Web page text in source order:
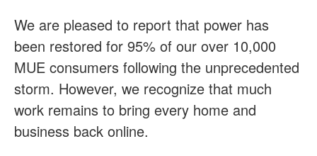
We are pleased to report that power has
been restored for 95% of our over 10,000
MUE consumers following the unprecedented
storm. However, we recognize that much
work remains to bring every home and
business back online.